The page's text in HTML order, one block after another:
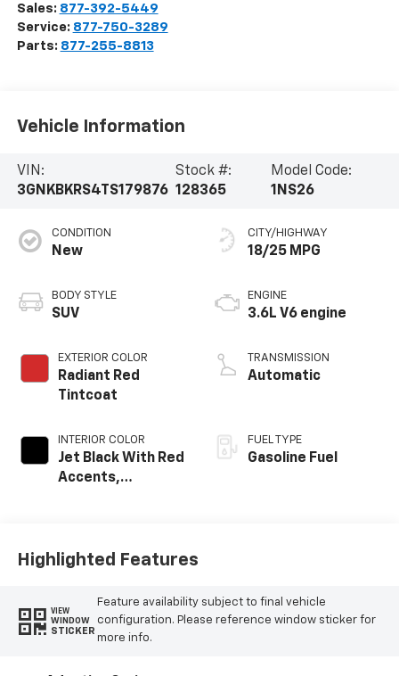
Sales: 877-392-5449
Service: 877-750-3289
Parts: 877-255-8813
Vehicle Information
VIN:
3GNKBKRS4TS179876
Stock #:
128365
Model Code:
1NS26
CONDITION
New
BODY STYLE
SUV
EXTERIOR COLOR
Radiant Red
Tintcoat
INTERIOR COLOR
Jet Black With Red
Accents,
Trim
CITY/HIGHWAY
18/25 MPG
ENGINE
3.6L V6 engine
TRANSMISSION
Automatic
FUEL TYPE
Gasoline Fuel
Highlighted Features
VIEW
WINDOW
STICKER
Feature availability subject to final vehicle
configuration. Please reference window sticker for
more info.